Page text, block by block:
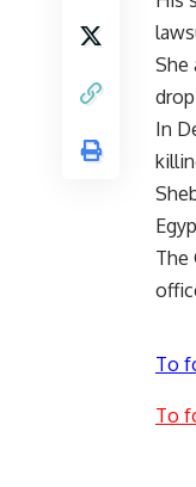
She
In
The
To
To